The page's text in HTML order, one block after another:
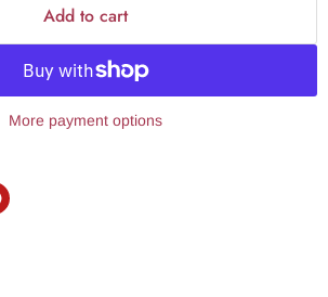
Add to cart
More payment options